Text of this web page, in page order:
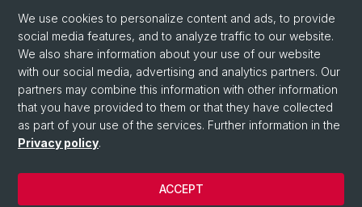
Linkedin
Bluesky
Vimeo
© University of Basel
We use cookies to personalize content and ads, to provide
social media features, and to analyze traffic to our website.
We also share information about your use of our website
with our social media, advertising and analytics partners. Our
partners may combine this information with other information
that you have provided to them or that they have collected
as part of your use of the services. Further information in the
Privacy policy.
ACCEPT